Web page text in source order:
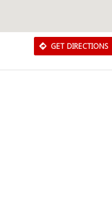
GET DIRECTIONS